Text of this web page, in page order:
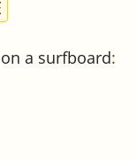
a surfboard: